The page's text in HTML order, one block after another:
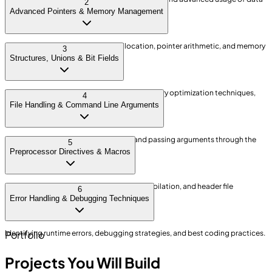
types for efficient memory control.
2
Advanced Pointers & Memory Management
Understanding dynamic memory allocation, pointer arithmetic, and memory
leak prevention.
3
Structures, Unions & Bit Fields
Working with complex data structures, memory optimization techniques,
and bit-level data manipulation.
4
File Handling & Command Line Arguments
Advanced file operations, binary files, and passing arguments through the
command line.
5
Preprocessor Directives & Macros
Creating efficient macros, conditional compilation, and header file
management.
6
Error Handling & Debugging Techniques
Identifying runtime errors, debugging strategies, and best coding practices.
Portfolio
Projects You Will Build